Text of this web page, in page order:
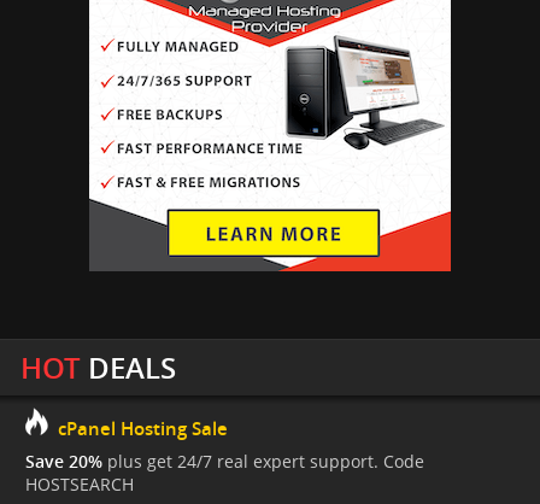
HOTDEALS
cPanel Hosting Sale
Save 20% plus get 24/7 real expert support. Code
HOSTSEARCH